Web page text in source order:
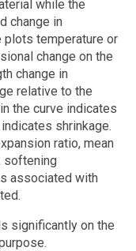
while the
change in
plots temperature or
change on the
change in
relative to the
the curve indicates
shrinkage.
ratio, mean
softening
associated with
significantly on the